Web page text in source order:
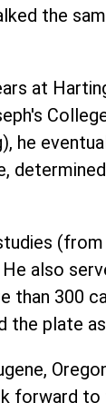
the
at
Colleg
he
also
than 300
the plate
forward